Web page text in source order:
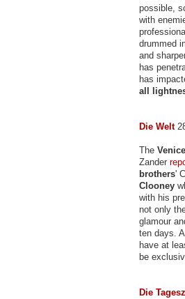
possible,
with
drummed
and
has
has
all
Die Welt
The
Zander
brothers'
Clooney
with his
not only
glamour
ten days.
have at
be
Die